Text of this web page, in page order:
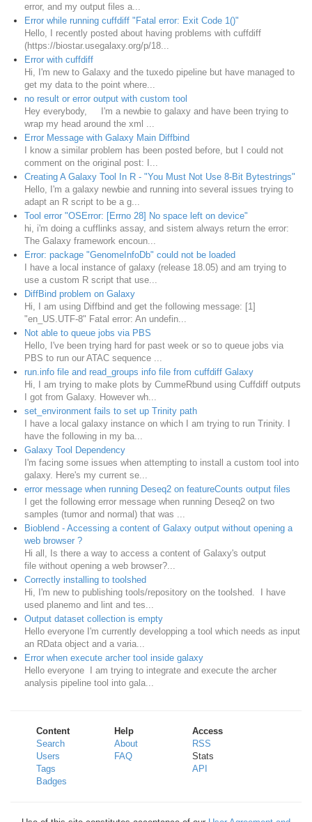
error, and my output files a...
Error while running cuffdiff "Fatal error: Exit Code 1()"
Hello, I recently posted about having problems with cuffdiff
(https://biostar.usegalaxy.org/p/18...
Error with cuffdiff
Hi, I'm new to Galaxy and the tuxedo pipeline but have managed to
get my data to the point where...
no result or error output with custom tool
Hey everybody, I'm a newbie to galaxy and have been trying to
wrap my head around the xml ...
Error Message with Galaxy Main Diffbind
I know a similar problem has been posted before, but I could not
comment on the original post: I...
Creating A Galaxy Tool In R - "You Must Not Use 8-Bit Bytestrings"
Hello, I'm a galaxy newbie and running into several issues trying to
adapt an R script to be a g...
Tool error "OSError: [Errno 28] No space left on device"
hi, i'm doing a cufflinks assay, and sistem always return the error:
The Galaxy framework encoun...
Error: package "GenomeInfoDb" could not be loaded
I have a local instance of galaxy (release 18.05) and am trying to
use a custom R script that use...
DiffBind problem on Galaxy
Hi, I am using Diffbind and get the following message: [1]
"en_US.UTF-8" Fatal error: An undefin...
Not able to queue jobs via PBS
Hello, I've been trying hard for past week or so to queue jobs via
PBS to run our ATAC sequence ...
run.info file and read_groups info file from cuffdiff Galaxy
Hi, I am trying to make plots by CummeRbund using Cuffdiff outputs
I got from Galaxy. However wh...
set_environment fails to set up Trinity path
I have a local galaxy instance on which I am trying to run Trinity. I
have the following in my ba...
Galaxy Tool Dependency
I'm facing some issues when attempting to install a custom tool into
galaxy. Here's my current se...
error message when running Deseq2 on featureCounts output files
I get the following error message when running Deseq2 on two
samples (tumor and normal) that was ...
Bioblend - Accessing a content of Galaxy output without opening a
web browser ?
Hi all, Is there a way to access a content of Galaxy's output
file without opening a web browser?...
Correctly installing to toolshed
Hi, I'm new to publishing tools/repository on the toolshed. I have
used planemo and lint and tes...
Output dataset collection is empty
Hello everyone I'm currently developping a tool which needs as input
an RData object and a varia...
Error when execute archer tool inside galaxy
Hello everyone I am trying to integrate and execute the archer
analysis pipeline tool into gala...
Content
Search
Users
Tags
Badges
Help
About
FAQ
Access
RSS
Stats
API